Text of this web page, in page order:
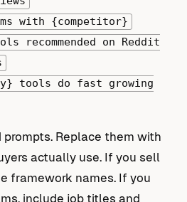
with {competitor}
recommended on Reddit
tools do fast growing
prompts. Replace them with
actually use. If you sell
framework names. If you
include job titles and